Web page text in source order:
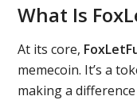
What Is
At its core,
memecoin. It’s a
making a